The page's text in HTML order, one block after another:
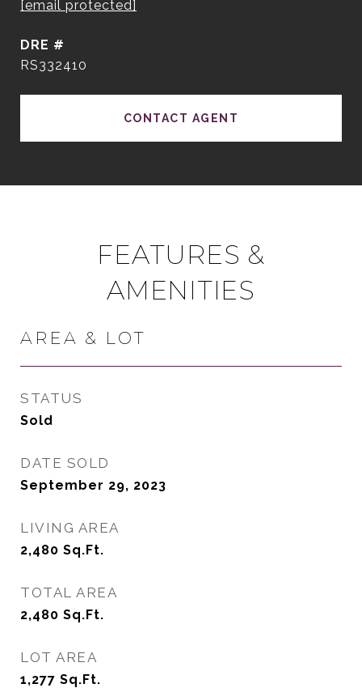
[email protected]
DRE #
RS332410
CONTACT AGENT
FEATURES &
AMENITIES
AREA & LOT
STATUS
Sold
DATE SOLD
September 29, 2023
LIVING AREA
2,480 Sq.Ft.
TOTAL AREA
2,480 Sq.Ft.
LOT AREA
1,277 Sq.Ft.